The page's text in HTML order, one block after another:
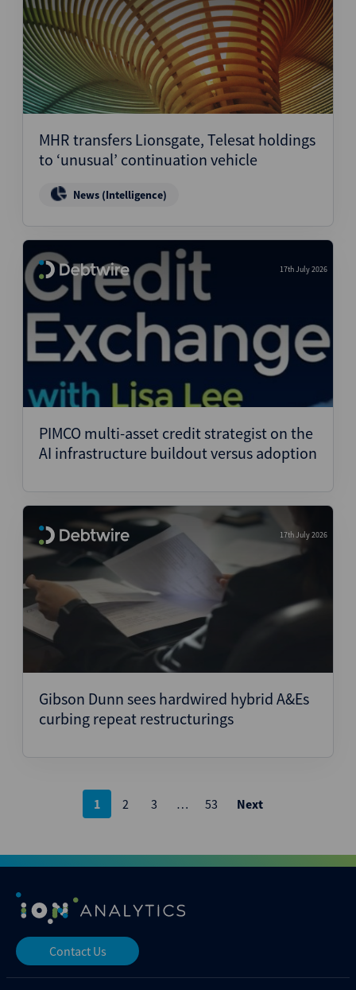
MHR transfers Lionsgate, Telesat holdings
to ‘unusual’ continuation vehicle
News (Intelligence)
17th July 2026
PIMCO multi-asset credit strategist on the
AI infrastructure buildout versus adoption
17th July 2026
Gibson Dunn sees hardwired hybrid A&Es
curbing repeat restructurings
Posts
1 2 3 … 53 Next
Contact Us